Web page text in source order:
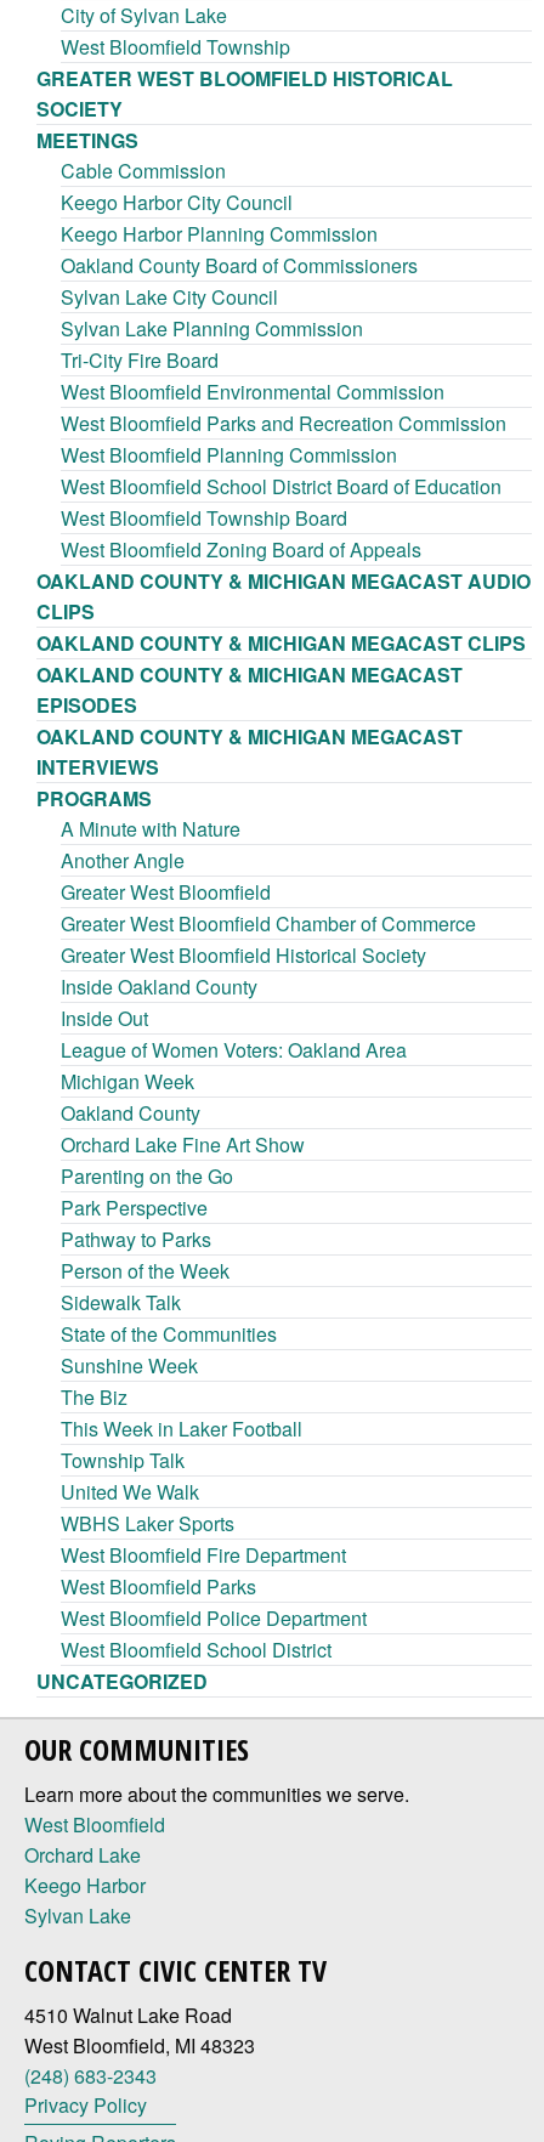
City of Sylvan Lake
West Bloomfield Township
GREATER WEST BLOOMFIELD HISTORICAL
SOCIETY
MEETINGS
Cable Commission
Keego Harbor City Council
Keego Harbor Planning Commission
Oakland County Board of Commissioners
Sylvan Lake City Council
Sylvan Lake Planning Commission
Tri-City Fire Board
West Bloomfield Environmental Commission
West Bloomfield Parks and Recreation Commission
West Bloomfield Planning Commission
West Bloomfield School District Board of Education
West Bloomfield Township Board
West Bloomfield Zoning Board of Appeals
OAKLAND COUNTY & MICHIGAN MEGACAST AUDIO
CLIPS
OAKLAND COUNTY & MICHIGAN MEGACAST CLIPS
OAKLAND COUNTY & MICHIGAN MEGACAST
EPISODES
OAKLAND COUNTY & MICHIGAN MEGACAST
INTERVIEWS
PROGRAMS
A Minute with Nature
Another Angle
Greater West Bloomfield
Greater West Bloomfield Chamber of Commerce
Greater West Bloomfield Historical Society
Inside Oakland County
Inside Out
League of Women Voters: Oakland Area
Michigan Week
Oakland County
Orchard Lake Fine Art Show
Parenting on the Go
Park Perspective
Pathway to Parks
Person of the Week
Sidewalk Talk
State of the Communities
Sunshine Week
The Biz
This Week in Laker Football
Township Talk
United We Walk
WBHS Laker Sports
West Bloomfield Fire Department
West Bloomfield Parks
West Bloomfield Police Department
West Bloomfield School District
UNCATEGORIZED
OUR COMMUNITIES
Learn more about the communities we serve.
West Bloomfield
Orchard Lake
Keego Harbor
Sylvan Lake
CONTACT CIVIC CENTER TV
4510 Walnut Lake Road
West Bloomfield, MI 48323
(248) 683-2343
Privacy Policy